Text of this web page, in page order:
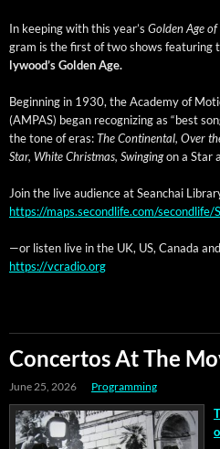
In keep­ing with this year’s Gold­en Age
gram is the first of two shows fea­tur­ing
ly­wood’s Gold­en Age.
Begin­ning in 1930, the Acad­e­my of
(AMPAS) began rec­og­niz­ing as “best
the tone of eras:The Con­ti­nen­tal, Over
Star, White Christ­mas, Swing­ingon a Star
Join the live audi­ence at Sean­chai
https://maps.secondlife.com/
—or lis­ten live in the UK, US, Cana­da
https://vcradio.org
Concertos At The
June 25, 2026 Programming